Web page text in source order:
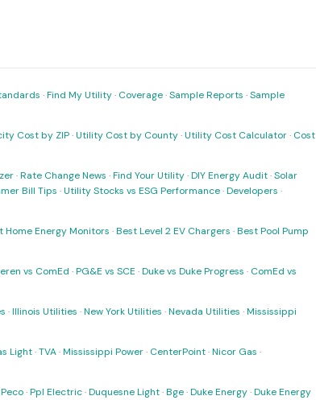
·Find My Utility· Coverage·Sample Reports ·Sample
Cost by ZIP·Utility Cost by County·Utility Cost Calculator· Cost
·Rate Change News ·Find Your Utility·DIY Energy Audit·Solar
Bill Tips ·Utility Stocks vs ESG Performance·Developers ·
Home Energy Monitors ·Best Level 2 EV Chargers ·Best Pool Pump
vs ComEd ·PG&E vs SCE ·Duke vs Duke Progress · ComEd vs
·Illinois Utilities ·New York Utilities ·Nevada Utilities ·Mississippi
Light·TVA·Mississippi Power· CenterPoint·Nicor Gas ·
Peco·Ppl Electric·Duquesne Light·Bge·Duke Energy·Duke Energy